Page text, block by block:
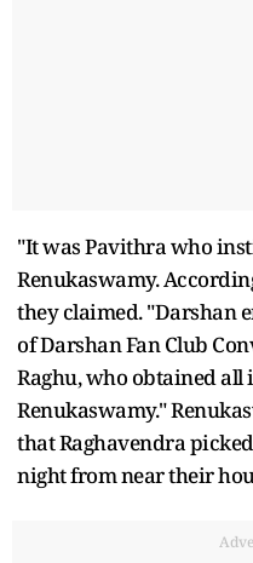
"It was Pavithra who
Renukaswamy.
they claimed. "Darshan
of Darshan Fan Club
Raghu, who obtained
Renukaswamy."
that Raghavendra
night from near their